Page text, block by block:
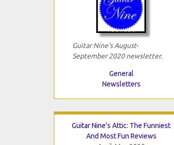
Guitar Nine's August-
September 2020 newsletter.
General
Newsletters
Guitar Nine's Attic: The Funniest
And Most Fun Reviews